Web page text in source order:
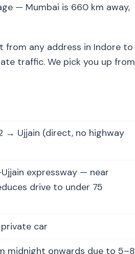
— Mumbai is 660 km away,
any address in Indore to
traffic. We pick you up from
→ Ujjain (direct, no highway
expressway — near
drive to under 75
car
midnight onwards due to 5–8